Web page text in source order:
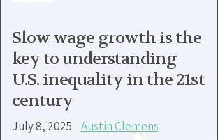
Slow wage growth is the
key to understanding
U.S. inequality in the 21st
century
July 8, 2025 Austin Clemens